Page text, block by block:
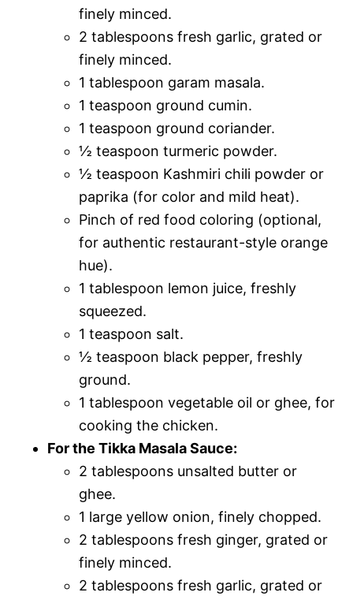
finely minced.
2 tablespoons fresh garlic, grated or
finely minced.
1 tablespoon garam masala.
1 teaspoon ground cumin.
1 teaspoon ground coriander.
½ teaspoon turmeric powder.
½ teaspoon Kashmiri chili powder or
paprika (for color and mild heat).
Pinch of red food coloring (optional,
for authentic restaurant-style orange
hue).
1 tablespoon lemon juice, freshly
squeezed.
1 teaspoon salt.
½ teaspoon black pepper, freshly
ground.
1 tablespoon vegetable oil or ghee, for
cooking the chicken.
For the Tikka Masala Sauce:
2 tablespoons unsalted butter or
ghee.
1 large yellow onion, finely chopped.
2 tablespoons fresh ginger, grated or
finely minced.
2 tablespoons fresh garlic, grated or